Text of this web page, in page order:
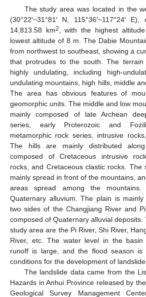
The study area was located in the
(30°22′~31°81′ N, 115°36′~117°24′
14,813.58 km2
, with the highest
lowest altitude of 8 m. The Dabie
from northwest to southeast, showing a
that protrudes to the south. The
highly undulating, including high-
undulating mountains, high hills, middle
The area has obvious features of
geomorphic units. The middle and low
mainly composed of late Archean
series, early Proterozoic and
metamorphic rock series, intrusive
The hills are mainly distributed
composed of Cretaceous intrusive
rocks, and Cretaceous clastic rocks. The
mainly spread in front of the mountains,
areas spread among the
Quaternary alluvium. The plain is
two sides of the Changjiang River and
composed of Quaternary alluvial
study area are the Pi River, Shi River,
River, etc. The water level in the basin
runoff is large, and the flood season is
conditions for the development of
The landslide data came from the
Hazards in Anhui Province released by
Geological Survey Management